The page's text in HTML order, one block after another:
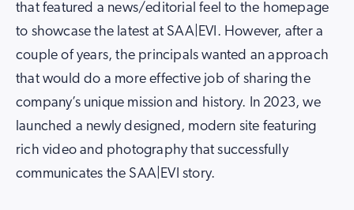
that featured a news/editorial feel to the homepage
to showcase the latest at SAA|EVI. However, after a
couple of years, the principals wanted an approach
that would do a more effective job of sharing the
company’s unique mission and history. In 2023, we
launched a newly designed, modern site featuring
rich video and photography that successfully
communicates the SAA|EVI story.